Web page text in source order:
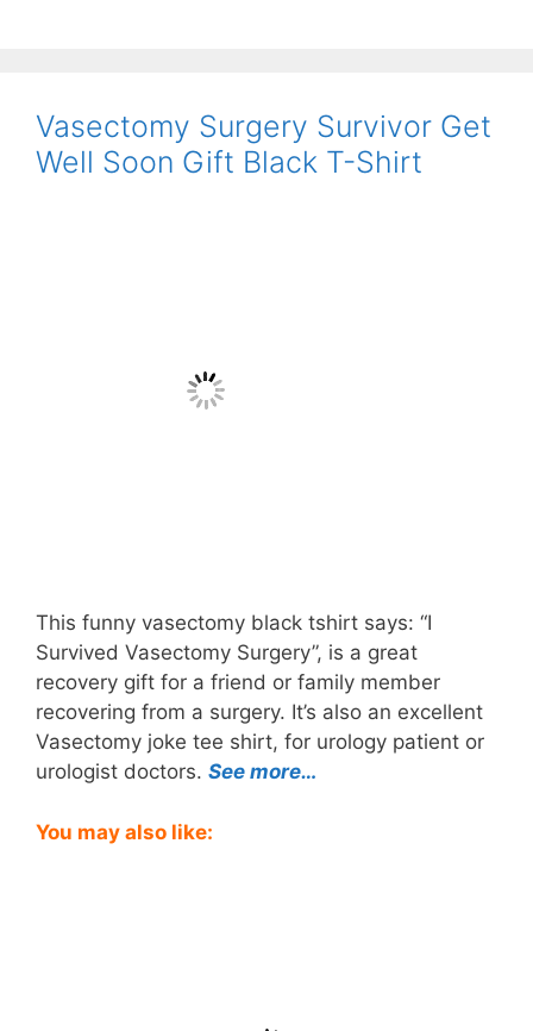
Vasectomy Surgery Survivor Get
Well Soon Gift Black T-Shirt
This funny vasectomy black tshirt says: “I
Survived Vasectomy Surgery”, is a great
recovery gift for a friend or family member
recovering from a surgery. It’s also an excellent
Vasectomy joke tee shirt, for urology patient or
urologist doctors. See more…
You may also like: